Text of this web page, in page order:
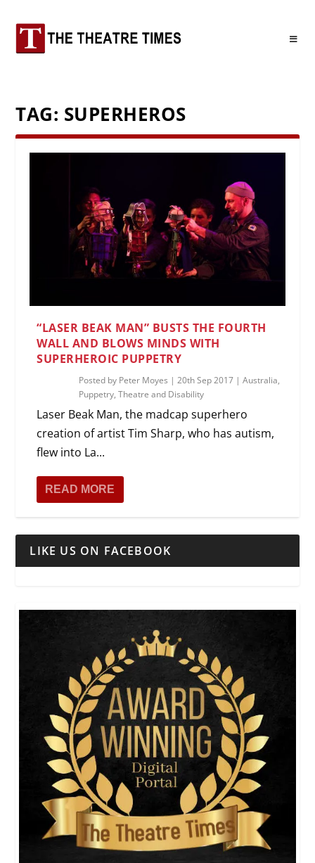
TAG: SUPERHEROS
“LASER BEAK MAN” BUSTS THE FOURTH
WALL AND BLOWS MINDS WITH
SUPERHEROIC PUPPETRY
Posted by Peter Moyes |20th Sep 2017 |Australia,
Puppetry,Theatre and Disability
Laser Beak Man, the madcap superhero
creation of artist Tim Sharp, who has autism,
flew into La...
READ MORE
LIKE US ON FACEBOOK